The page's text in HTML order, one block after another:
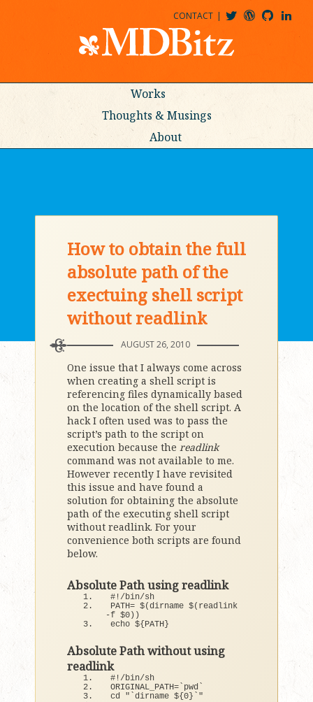
CONTACT
Works
Thoughts & Musings
About
How to obtain the full
absolute path of the
exectuing shell script
without readlink
AUGUST 26, 2010
One issue that I always come across
when creating a shell script is
referencing files dynamically based
on the location of the shell script. A
hack I often used was to pass the
script’s path to the script on
execution because the readlink
command was not available to me.
However recently I have revisited
this issue and have found a
solution for obtaining the absolute
path of the executing shell script
without readlink. For your
convenience both scripts are found
below.
Absolute Path using readlink
#!/bin/sh
PATH= $(dirname $( readlink
-f $0 ))
echo ${ PATH }
Absolute Path without using
readlink
#!/bin/sh
ORIGINAL_PATH=`pwd`
cd "`dirname ${0}`"